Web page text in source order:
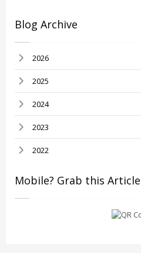
Blog Archive
2026
2025
2024
2023
2022
Mobile? Grab this Article